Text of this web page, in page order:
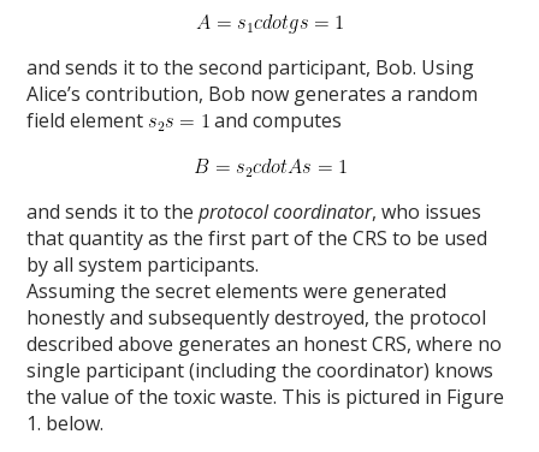
and sends it to the second participant, Bob. Using
Alice’s contribution, Bob now generates a random
field element
and computes
and sends it to theprotocol coordinator, who issues
that quantity as the first part of the CRS to be used
by all system participants.
Assuming the secret elements were generated
honestly and subsequently destroyed, the protocol
described above generates an honest CRS, where no
single participant (including the coordinator) knows
the value of the toxic waste. This is pictured in Figure
1. below.